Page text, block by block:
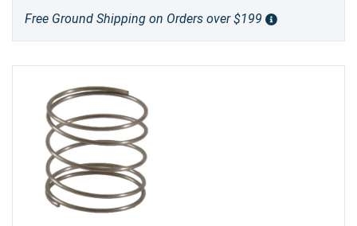
Free Ground Shipping on Orders over $199